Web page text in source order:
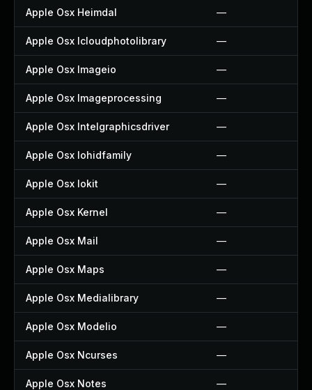
Apple Osx Heimdal —
Apple Osx Icloudphotolibrary —
Apple Osx Imageio —
Apple Osx Imageprocessing —
Apple Osx Intelgraphicsdriver —
Apple Osx Iohidfamily —
Apple Osx Iokit —
Apple Osx Kernel —
Apple Osx Mail —
Apple Osx Maps —
Apple Osx Medialibrary —
Apple Osx Modelio —
Apple Osx Ncurses —
Apple Osx Notes —